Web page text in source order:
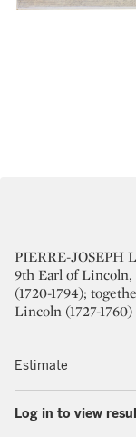
PIERRE-JOSEPH
9th Earl of Lincoln,
(1720-1794);
Lincoln (1727-1760)
Estimate
Log in to view